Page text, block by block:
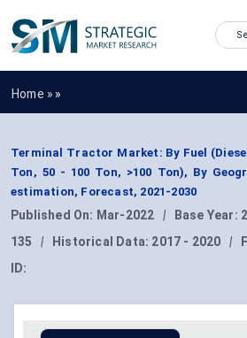
Home » »
Terminal Tractor Market: By Fuel
Ton, 50 - 100 Ton, >100 Ton), By
estimation, Forecast, 2021-2030
Published On: Mar-2022 | Base Year:
135
| Historical Data: 2017 - 2020 |
ID: